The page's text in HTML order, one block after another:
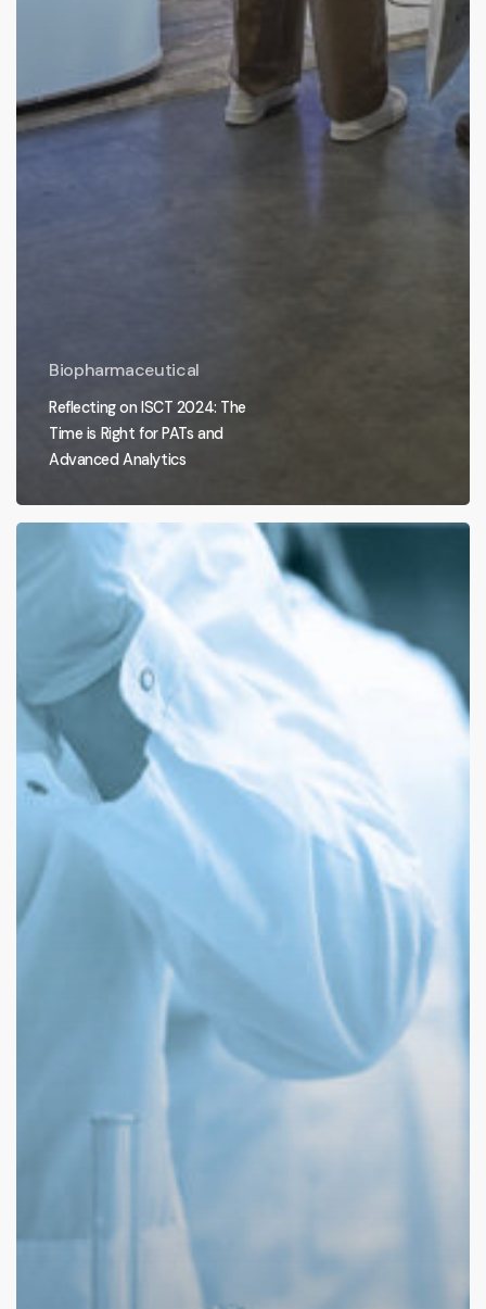
Biopharmaceutical
Reflecting on ISCT 2024: The
Time is Right for PATs and
Advanced Analytics